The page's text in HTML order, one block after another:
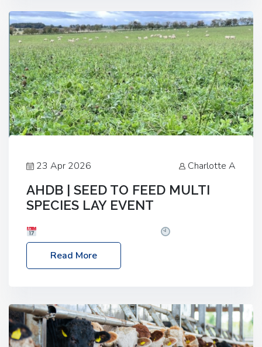
23 Apr 2026 Charlotte A
AHDB | SEED TO FEED MULTI
SPECIES LAY EVENT
– 2:30pm
Location: FarmED, Station Road,
Shipton-under-Wychwood, Oxfordshire OX7 6BJ If
livestock system, join one of our upcoming events…
Read More